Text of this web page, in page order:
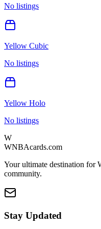
No listings
Yellow Cubic
No listings
Yellow Holo
No listings
W
WNBAcards.com
Your ultimate destination for
community.
Stay Updated